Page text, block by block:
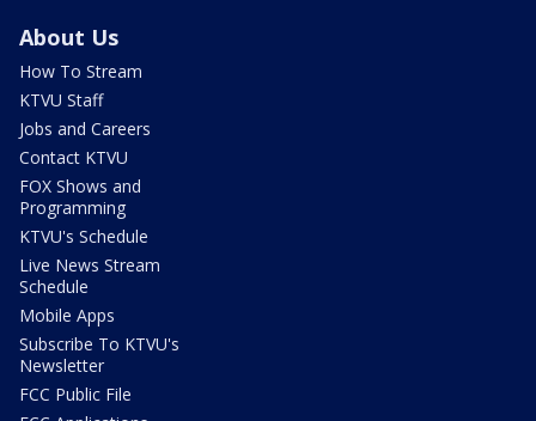
About Us
How To Stream
KTVU Staff
Jobs and Careers
Contact KTVU
FOX Shows and
Programming
KTVU's Schedule
Live News Stream
Schedule
Mobile Apps
Subscribe To KTVU's
Newsletter
FCC Public File